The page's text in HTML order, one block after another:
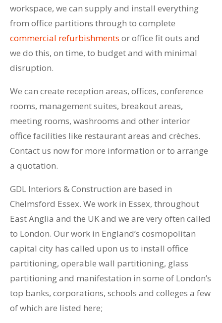
workspace, we can supply and install everything
from office partitions through to complete
commercial refurbishments or office fit outs and
we do this, on time, to budget and with minimal
disruption.
We can create reception areas, offices, conference
rooms, management suites, breakout areas,
meeting rooms, washrooms and other interior
office facilities like restaurant areas and crèches.
Contact us now for more information or to arrange
a quotation.
GDL Interiors & Construction are based in
Chelmsford Essex. We work in Essex, throughout
East Anglia and the UK and we are very often called
to London. Our work in England’s cosmopolitan
capital city has called upon us to install office
partitioning, operable wall partitioning, glass
partitioning and manifestation in some of London’s
top banks, corporations, schools and colleges a few
of which are listed here;